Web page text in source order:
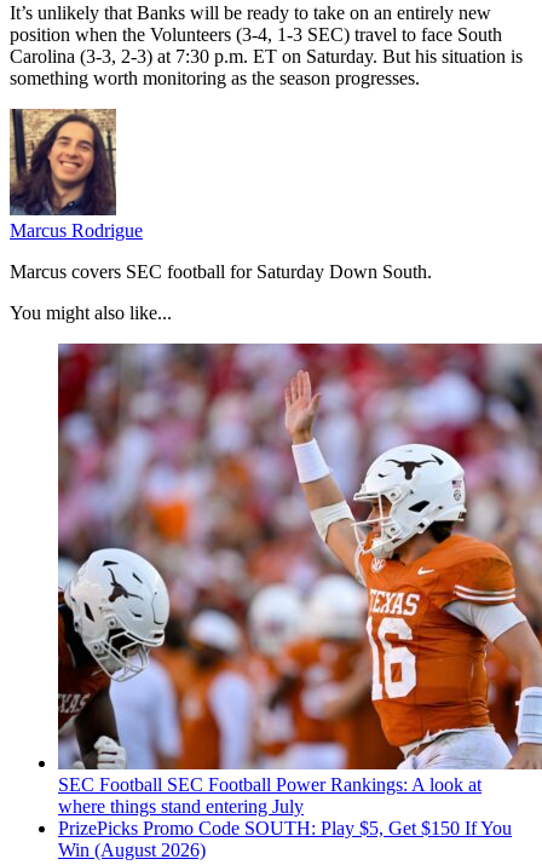
It’s unlikely that Banks will be ready to take on an entirely new
position when the Volunteers (3-4, 1-3 SEC) travel to face South
Carolina (3-3, 2-3) at 7:30 p.m. ET on Saturday. But his situation is
something worth monitoring as the season progresses.
Marcus Rodrigue
Marcus covers SEC football for Saturday Down South.
You might also like...
SEC Football SEC Football Power Rankings: A look at
where things stand entering July
PrizePicks Promo Code SOUTH: Play $5, Get $150 If You
Win (August 2026)